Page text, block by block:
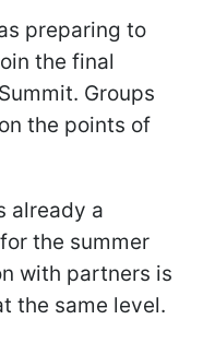
preparing to
the final
Groups
the points of
already a
the summer
with partners is
the same level.